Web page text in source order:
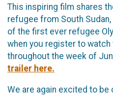
This inspiring film shares
refugee from South
of the first ever refugee
when you register to watch
throughout the week of
trailer here.
We are again excited to